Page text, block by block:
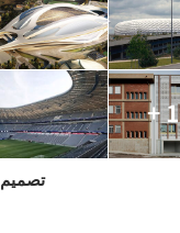
+ 1
تصميم